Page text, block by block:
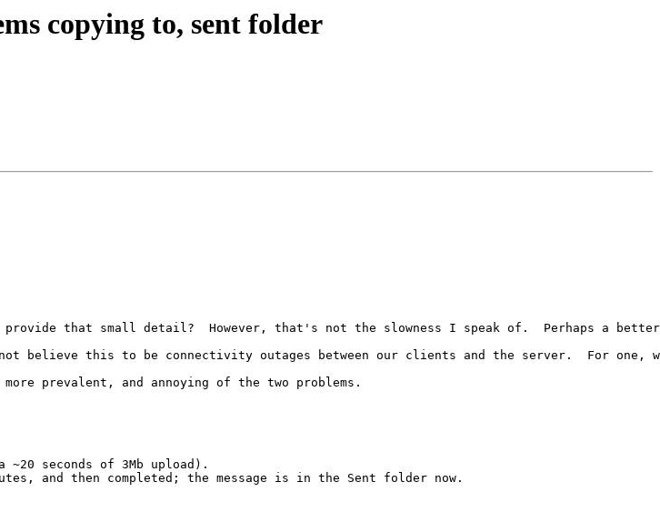
copying to, sent folder
that small detail?  However, that's not the slowness I speak of.  Perhaps a
this to be connectivity outages between our clients and the server.  For one, we
prevalent, and annoying of the two problems.
seconds of 3Mb upload).
and then completed; the message is in the Sent folder now.